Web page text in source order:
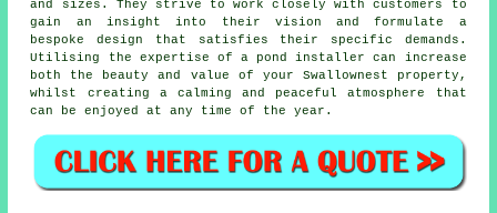
and sizes. They strive to work closely with customers to
gain an insight into their vision and formulate a
bespoke design that satisfies their specific demands.
Utilising the expertise of a pond installer can increase
both the beauty and value of your Swallownest property,
whilst creating a calming and peaceful atmosphere that
can be enjoyed at any time of the year.